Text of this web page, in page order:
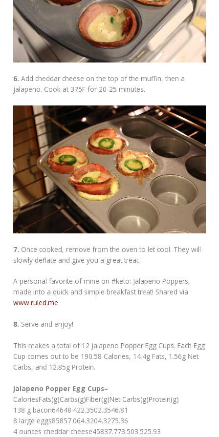
6.Add cheddar cheese on the top of the muffin, then a
jalapeno. Cook at 375F for 20-25 minutes.
7. Once cooked, remove from the oven to let cool. They will
slowly deflate and give you a great treat.
A personal favorite of mine on #keto: Jalapeno Poppers,
made into a quick and simple breakfast treat! Shared via
www.ruled.me
8. Serve and enjoy!
This makes a total of 12 Jalapeno Popper Egg Cups. Each Egg
Cup comes out to be 190.58 Calories, 14.4g Fats, 1.56g Net
Carbs, and 12.85g Protein.
Jalapeno Popper Egg Cups–
CaloriesFats(g)Carbs(g)Fiber(g)Net Carbs(g)Protein(g)
138 g bacon64648.422.3502.3546.81
8 large eggs85857.064.3204.3275.36
4 ounces cheddar cheese45837.773.503.525.93